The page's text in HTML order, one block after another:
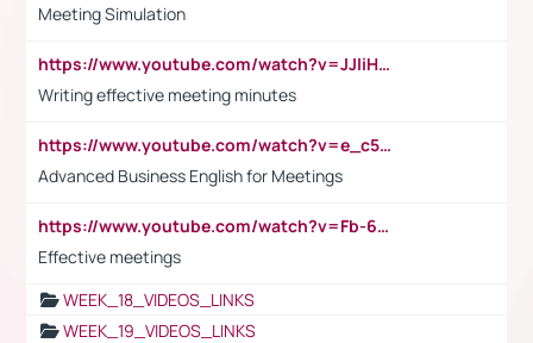
Meeting Simulation
https://www.youtube.com/watch?v=JJIiHeEd4ww
Writing effective meeting minutes
https://www.youtube.com/watch?v=e_c5mj29LIU&list=PL2fUZ7TZy_xeQLS4khDNhSdoeVAy4HN6G&index=17
Advanced Business English for Meetings
https://www.youtube.com/watch?v=Fb-6-xEP7UY
Effective meetings
WEEK_18_VIDEOS_LINKS
WEEK_19_VIDEOS_LINKS